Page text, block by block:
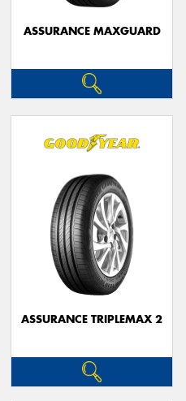
ASSURANCE MAXGUARD
ASSURANCE TRIPLEMAX 2